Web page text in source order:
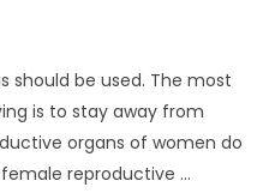
should be used. The most
is to stay away from
organs of women do
reproductive ...